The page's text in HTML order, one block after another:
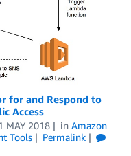
for and Respond to
Access
MAY 2018 in Amazon
Tools
Permalink